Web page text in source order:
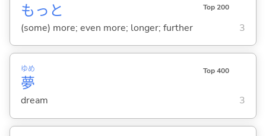
もっと Top 200
(some) more; even more; longer; further 3
夢
ゆめ Top 400
dream 3